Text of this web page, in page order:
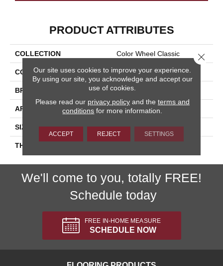
PRODUCT ATTRIBUTES
COLLECTION Color Wheel Classic
COLOR Metallic
BRAND Daltile
APPLICATION Residential
SIZE 4X4
THICKNESS
We'll come to you, totally FREE!
Schedule today
FREE IN-HOME MEASURE
SCHEDULE NOW
Our site uses cookies to improve your experience.
By using our site, you acknowledge and accept our
use of cookies.
Please read our privacy policyand the terms and
conditions for more information.
ACCEPT REJECT SETTINGS
Close